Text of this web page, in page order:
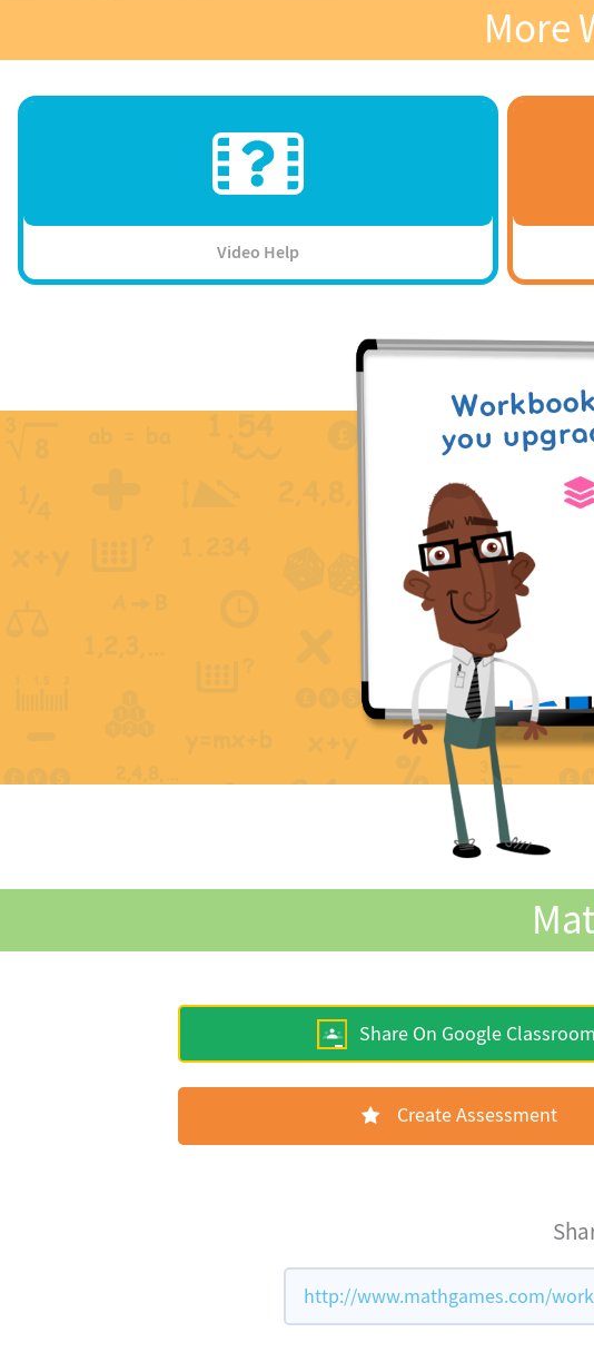
More
Video Help
Share On Google Classroom
Create Assessment
http://www.mathgames.com/